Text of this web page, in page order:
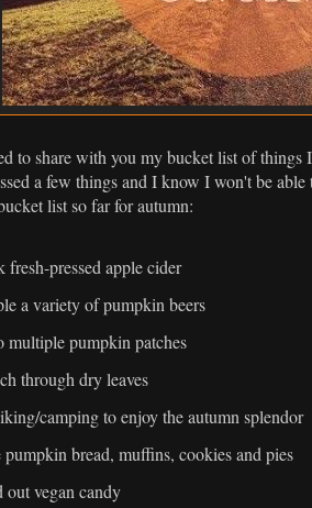
to share with you my bucket list of
a few things and I know I won't be
list so far for autumn:
fresh-pressed apple cider
a variety of pumpkin beers
multiple pumpkin patches
through dry leaves
camping to enjoy the autumn splendor
pumpkin bread, muffins, cookies and pies
out vegan candy